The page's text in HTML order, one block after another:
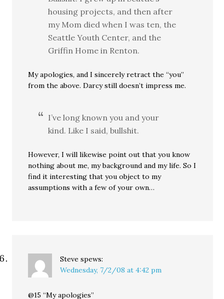
housing projects, and then after
my Mom died when I was ten, the
Seattle Youth Center, and the
Griffin Home in Renton.
My apologies, and I sincerely retract the “you”
from the above. Darcy still doesn’t impress me.
I’ve long known you and your
kind. Like I said, bullshit.
However, I will likewise point out that you know
nothing about me, my background and my life. So I
find it interesting that you object to my
assumptions with a few of your own…
Steve spews:
Wednesday, 7/2/08 at 4:42 pm
@15 “My apologies”